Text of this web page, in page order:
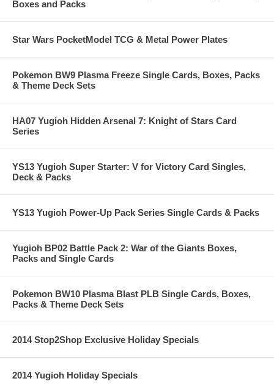
Boxes and Packs
Star Wars PocketModel TCG & Metal Power Plates
Pokemon BW9 Plasma Freeze Single Cards, Boxes, Packs
& Theme Deck Sets
HA07 Yugioh Hidden Arsenal 7: Knight of Stars Card
Series
YS13 Yugioh Super Starter: V for Victory Card Singles,
Deck & Packs
YS13 Yugioh Power-Up Pack Series Single Cards & Packs
Yugioh BP02 Battle Pack 2: War of the Giants Boxes,
Packs and Single Cards
Pokemon BW10 Plasma Blast PLB Single Cards, Boxes,
Packs & Theme Deck Sets
2014 Stop2Shop Exclusive Holiday Specials
2014 Yugioh Holiday Specials